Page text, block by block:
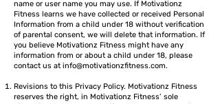
name or user name you may use. If Motivationz
Fitness learns we have collected or received Personal
Information from a child under 18 without verification
of parental consent, we will delete that information. If
you believe Motivationz Fitness might have any
information from or about a child under 18, please
contact us at info@motivationzfitness.com.
Revisions to this Privacy Policy. Motivationz Fitness
reserves the right, in Motivationz Fitness’ sole